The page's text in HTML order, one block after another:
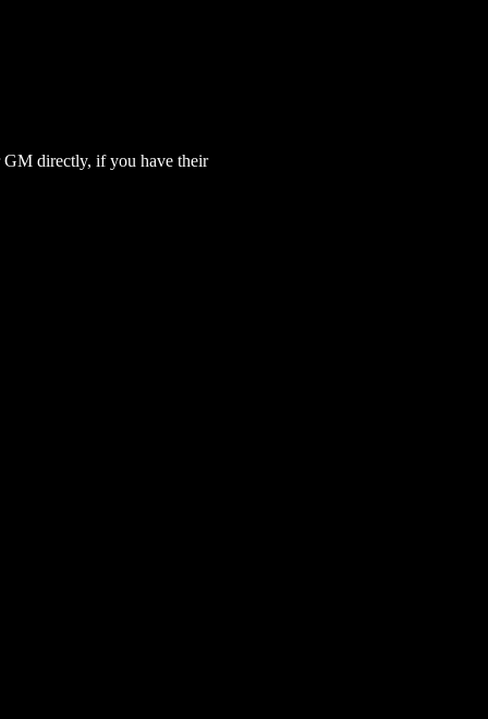
GM directly, if you have their